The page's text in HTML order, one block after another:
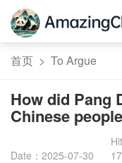
首页 > To Argue
How did Pang
Chinese
Date：2025-07-30